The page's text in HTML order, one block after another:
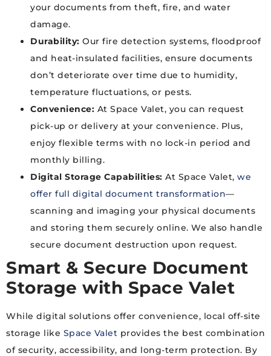
your documents from theft, fire, and water
damage.
Durability: Our fire detection systems, floodproof
and heat-insulated facilities, ensure documents
don’t deteriorate over time due to humidity,
temperature fluctuations, or pests.
Convenience: At Space Valet, you can request
pick-up or delivery at your convenience. Plus,
enjoy flexible terms with no lock-in period and
monthly billing.
Digital Storage Capabilities: At Space Valet, we
offer full digital document transformation—
scanning and imaging your physical documents
and storing them securely online. We also handle
secure document destruction upon request.
Smart & Secure Document
Storage with Space Valet
While digital solutions offer convenience, local off-site
storage like Space Valet provides the best combination
of security, accessibility, and long-term protection. By